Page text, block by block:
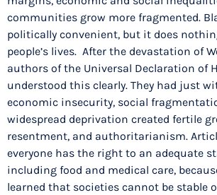
communities grow more fragmented.
politically convenient, but it does
people’s lives. After the devastation of
authors of the Universal Declaration of
understood this clearly. They had just
economic insecurity, social
widespread deprivation created fertile
resentment, and authoritarianism.
everyone has the right to an adequate
including food and medical care,
learned that societies cannot be stable